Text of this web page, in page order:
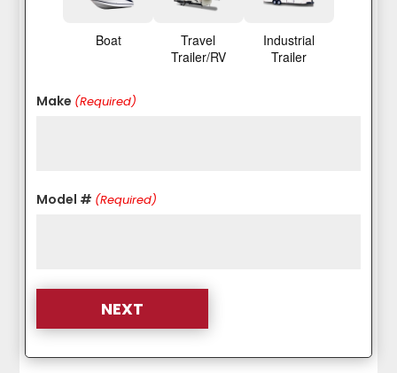
Boat
Travel
Trailer/RV
Industrial
Trailer
Make (Required)
Model # (Required)